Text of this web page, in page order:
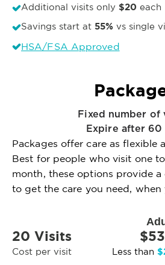
Additional visits only $20 each
Savings start at 55% vs single
HSA/FSA Approved
Fixed number of
Expire after 60
Packages offer care as flexible
Best for people who visit one
month, these options provide
to get the care you need, when
20 Visits
Cost per visit Less than